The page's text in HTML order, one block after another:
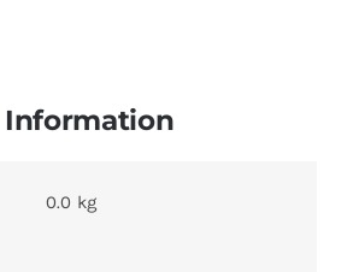
0.0 kg